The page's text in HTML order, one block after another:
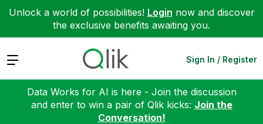
Unlock a world of possibilities! Login now and discover
the exclusive benefits awaiting you.
Expand Sign In / Register
Data Works for AI is here - Join the discussion
and enter to win a pair of Qlik kicks: Join the
Conversation!